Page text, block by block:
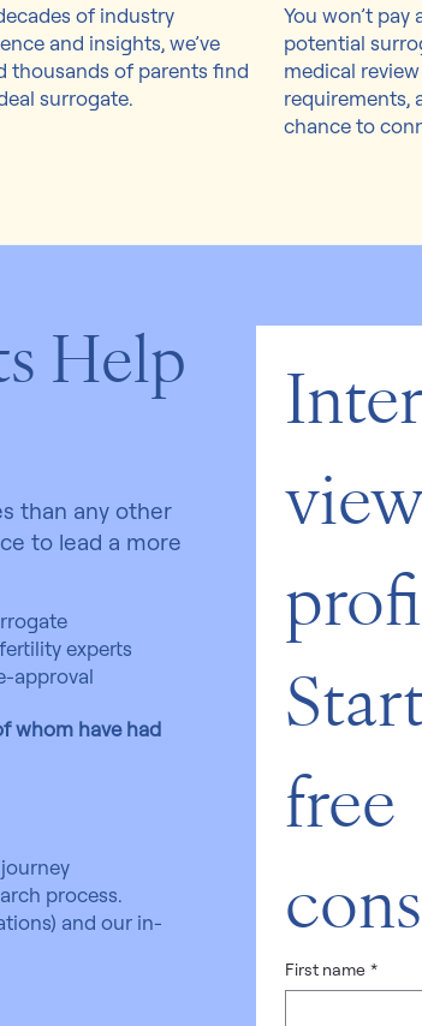
of industry
and insights, we’ve
thousands of parents find
surrogate.
You won’t
potential
medical
requirements,
chance to
Help
than any other
to lead a more
experts
approval
whom have had
process.
and our in-
free
First name *